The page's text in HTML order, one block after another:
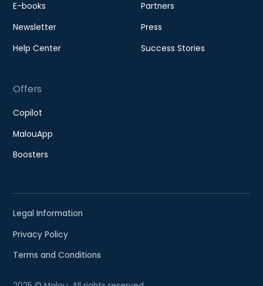
E-books
Newsletter
Help Center
Partners
Press
Success Stories
Offers
Copilot
MalouApp
Boosters
Legal Information
Privacy Policy
Terms and Conditions